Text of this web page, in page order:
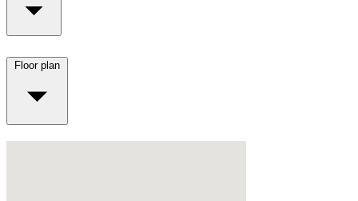
Floor plan